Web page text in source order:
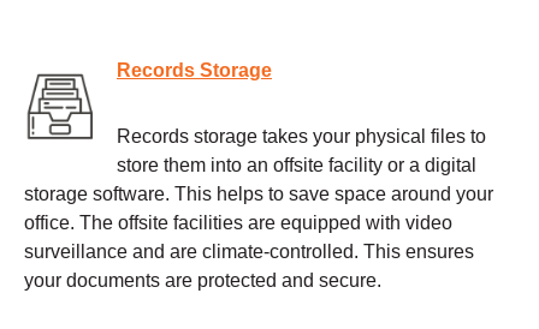
Records Storage
Records storage takes your physical files to
store them into an offsite facility or a digital
storage software. This helps to save space around your
office. The offsite facilities are equipped with video
surveillance and are climate-controlled. This ensures
your documents are protected and secure.